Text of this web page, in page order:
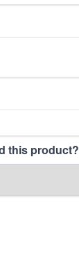
this product?